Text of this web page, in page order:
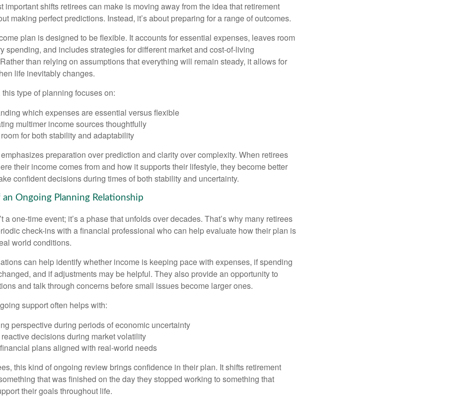
important shifts retirees can make is moving away from the idea that retirement
making perfect predictions. Instead, it’s about preparing for a range of outcomes.
plan is designed to be flexible. It accounts for essential expenses, leaves room
spending, and includes strategies for different market and cost-of-living
than relying on assumptions that everything will remain steady, it allows for
life inevitably changes.
type of planning focuses on:
which expenses are essential versus flexible
multimer income sources thoughtfully
for both stability and adaptability
preparation over prediction and clarity over complexity. When retirees
their income comes from and how it supports their lifestyle, they become better
confident decisions during times of both stability and uncertainty.
an Ongoing Planning Relationship
a one-time event; it’s a phase that unfolds over decades. That’s why many retirees
check-ins with a financial professional who can help evaluate how their plan is
world conditions.
can help identify whether income is keeping pace with expenses, if spending
and if adjustments may be helpful. They also provide an opportunity to
and talk through concerns before small issues become larger ones.
support often helps with:
perspective during periods of economic uncertainty
decisions during market volatility
plans aligned with real-world needs
this kind of ongoing review brings confidence in their plan. It shifts retirement
that was finished on the day they stopped working to something that
their goals throughout life.